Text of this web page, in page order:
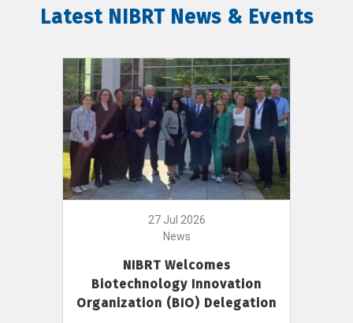
Latest NIBRT News & Events
27 Jul 2026
News
NIBRT Welcomes
Biotechnology Innovation
Organization (BIO) Delegation